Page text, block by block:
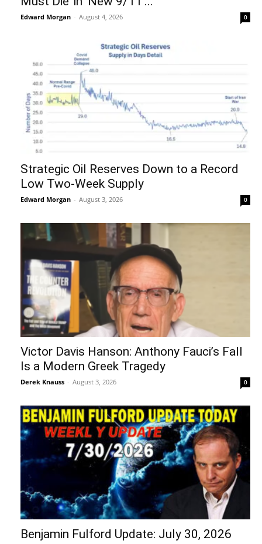
Edward Morgan - August 4, 2026 0
Strategic Oil Reserves Down to a Record
Low Two-Week Supply
Edward Morgan - August 3, 2026 0
Victor Davis Hanson: Anthony Fauci’s Fall
Is a Modern Greek Tragedy
Derek Knauss - August 3, 2026 0
Benjamin Fulford Update: July 30, 2026